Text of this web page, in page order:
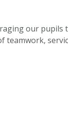
our pupils
teamwork,